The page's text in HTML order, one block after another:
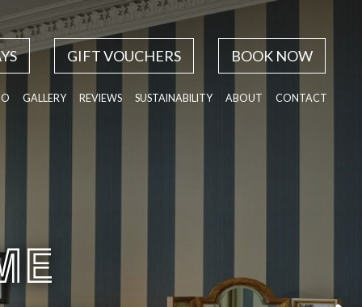
GIFT VOUCHERS BOOK NOW
GALLERY REVIEWS SUSTAINABILITY ABOUT CONTACT